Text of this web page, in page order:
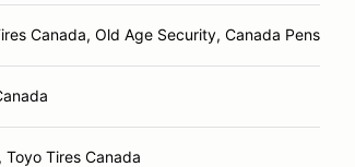
Canada, Old Age Security, Canada Pension
Toyo Tires Canada